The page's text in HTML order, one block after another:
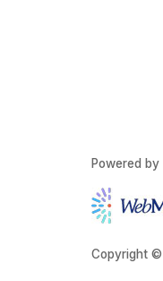
Powered by
Copyright ©